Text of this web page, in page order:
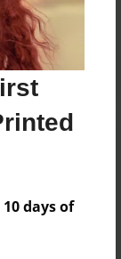
days of